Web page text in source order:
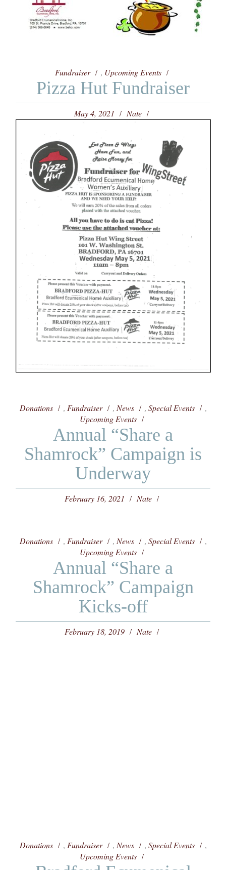
Fundraiser , Upcoming Events
Pizza Hut Fundraiser
May 4, 2021 Nate
Donations , Fundraiser , News , Special Events ,
Upcoming Events
Annual “Share a
Shamrock” Campaign is
Underway
February 16, 2021 Nate
Donations , Fundraiser , News , Special Events ,
Upcoming Events
Annual “Share a
Shamrock” Campaign
Kicks-off
February 18, 2019 Nate
Donations , Fundraiser , News , Special Events ,
Upcoming Events